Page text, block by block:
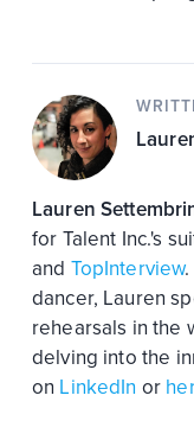
Lauren
for Talent Inc.'s
and TopInterview
dancer, Lauren
rehearsals in the
delving into the
on LinkedIn or